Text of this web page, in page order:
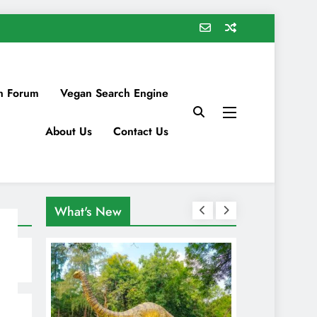
Forum Vegan Search Engine
About Us Contact Us
What's New